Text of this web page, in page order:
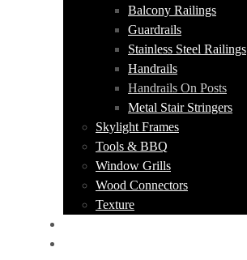
Balcony Railings
Guardrails
Stainless Steel Railings
Handrails
Handrails On Posts
Metal Stair Stringers
Skylight Frames
Tools & BBQ
Window Grills
Wood Connectors
Texture